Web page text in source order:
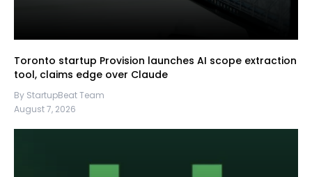
Toronto startup Provision launches AI scope extraction
tool, claims edge over Claude
By StartupBeat Team
August 7, 2026